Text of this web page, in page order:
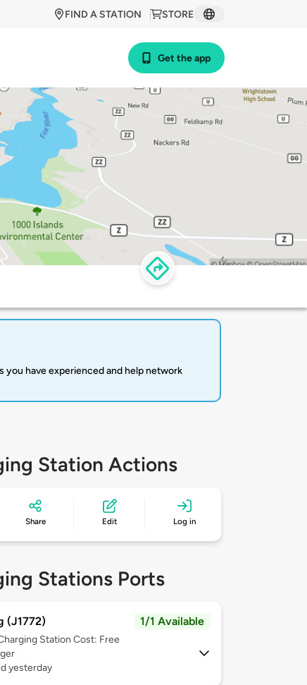
STORE
FIND A STATION
Get the app
you have experienced and help network
Station Actions
Share Edit Log in
Stations Ports
(J1772) 1/1 Available
Station Cost: Free
yesterday